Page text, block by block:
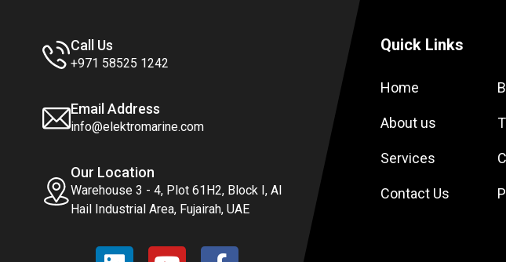
Call Us
+971 58525 1242
Email Address
info@elektromarine.com
Our Location
Warehouse 3 - 4, Plot 61H2, Block I, Al
Hail Industrial Area, Fujairah, UAE
Quick Links
Home
About us
Services
Contact Us